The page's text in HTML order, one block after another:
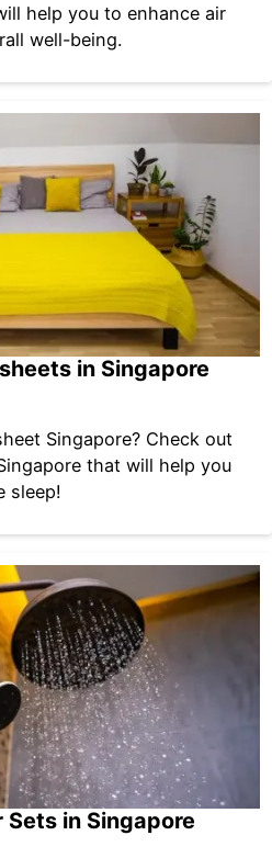
help you to enhance air
well-being.
in Singapore
Singapore? Check out
that will help you
sleep!
Sets in Singapore